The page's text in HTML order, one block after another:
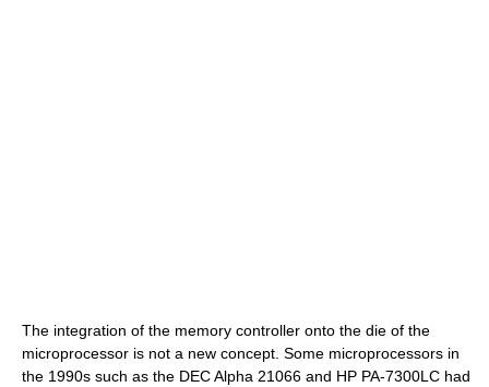
The integration of the memory controller onto the die of the
microprocessor is not a new concept. Some microprocessors in
the 1990s such as the DEC Alpha 21066 and HP PA-7300LC had